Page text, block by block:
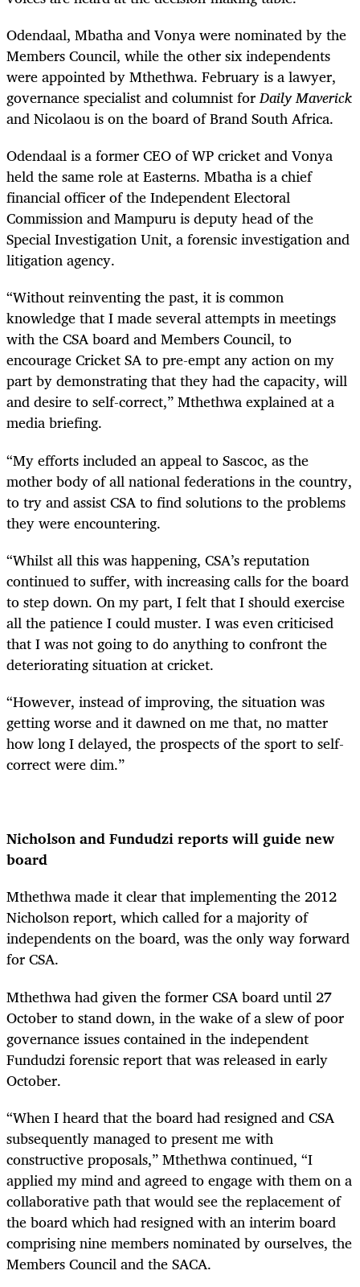
Odendaal, Mbatha and Vonya were nominated by the
Members Council, while the other six independents
were appointed by Mthethwa. February is a lawyer,
governance specialist and columnist forDaily Maverick
and Nicolaou is on the board of Brand South Africa.
Odendaal is a former CEO of WP cricket and Vonya
held the same role at Easterns. Mbatha is a chief
financial officer of the Independent Electoral
Commission and Mampuru is deputy head of the
Special Investigation Unit, a forensic investigation and
litigation agency.
“Without reinventing the past, it is common
knowledge that I made several attempts in meetings
with the CSA board and Members Council, to
encourage Cricket SA to pre-empt any action on my
part by demonstrating that they had the capacity, will
and desire to self-correct,” Mthethwa explained at a
media briefing.
“My efforts included an appeal to Sascoc, as the
mother body of all national federations in the country,
to try and assist CSA to find solutions to the problems
they were encountering.
“Whilst all this was happening, CSA’s reputation
continued to suffer, with increasing calls for the board
to step down. On my part, I felt that I should exercise
all the patience I could muster. I was even criticised
that I was not going to do anything to confront the
deteriorating situation at cricket.
“However, instead of improving, the situation was
getting worse and it dawned on me that, no matter
how long I delayed, the prospects of the sport to self-
correct were dim.”
Nicholson and Fundudzi reports will guide new
board
Mthethwa made it clear that implementing the 2012
Nicholson report, which called for a majority of
independents on the board, was the only way forward
for CSA.
Mthethwa had given the former CSA board until 27
October to stand down, in the wake of a slew of poor
governance issues contained in the independent
Fundudzi forensic report that was released in early
October.
“When I heard that the board had resigned and CSA
subsequently managed to present me with
constructive proposals,” Mthethwa continued, “I
applied my mind and agreed to engage with them on a
collaborative path that would see the replacement of
the board which had resigned with an interim board
comprising nine members nominated by ourselves, the
Members Council and the SACA.